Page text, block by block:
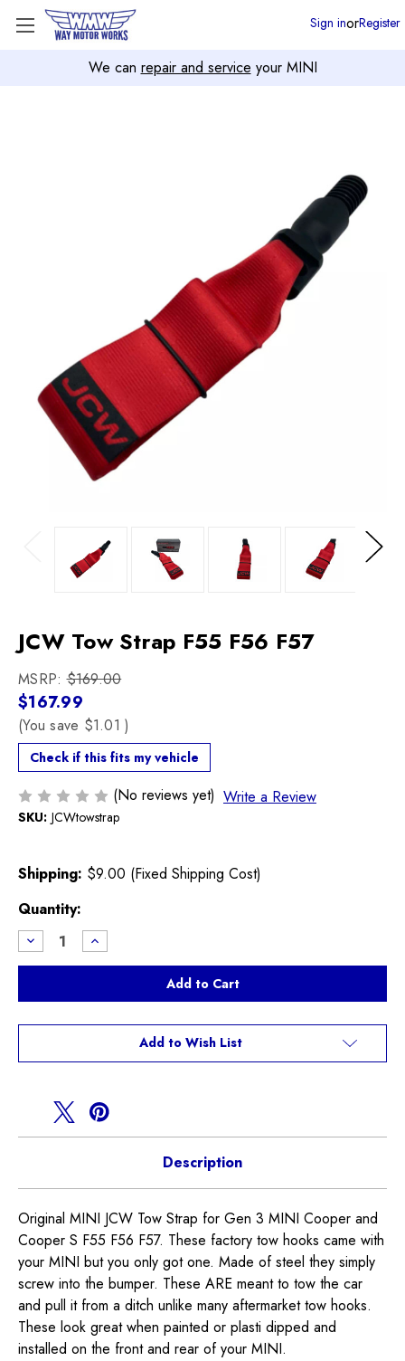
We can repair and service your MINI
Sign inorRegister
Next
JCW Tow Strap F55 F56 F57
MSRP:$169.00
$167.99
(You save $1.01 )
Check if this fits my vehicle
(No reviews yet) Write a Review
SKU: JCWtowstrap
Shipping: $9.00 (Fixed Shipping Cost)
Current
Stock:
Quantity:
Decrease
Quantity
of
Strap
F56
Increase
Quantity
of
Strap
F56
Add to Wish List
Description
Original MINI JCW Tow Strap for Gen 3 MINI Cooper and
Cooper S F55 F56 F57. These factory tow hooks came with
your MINI but you only got one. Made of steel they simply
screw into the bumper. These ARE meant to tow the car
and pull it from a ditch unlike many aftermarket tow hooks.
These look great when painted or plasti dipped and
installed on the front and rear of your MINI.